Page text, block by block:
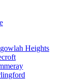
Heights